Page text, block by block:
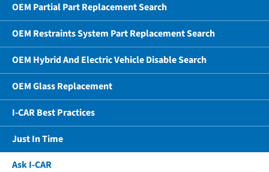
OEM Partial Part Replacement Search
OEM Restraints System Part Replacement Search
OEM Hybrid And Electric Vehicle Disable Search
OEM Glass Replacement
I-CAR Best Practices
Just In Time
Ask I-CAR